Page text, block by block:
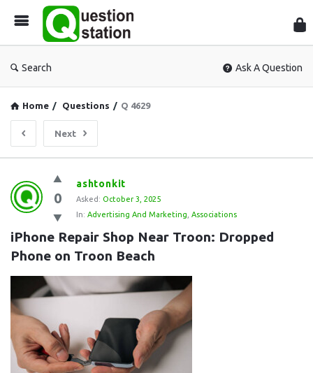
Search Ask A Question
Home / Questions / Q 4629
Next
Question
Station
Latest
Questions
0
ashtonkit
Asked: October 3, 2025
In: Advertising And Marketing Associations
iPhone Repair Shop Near Troon: Dropped
Phone on Troon Beach